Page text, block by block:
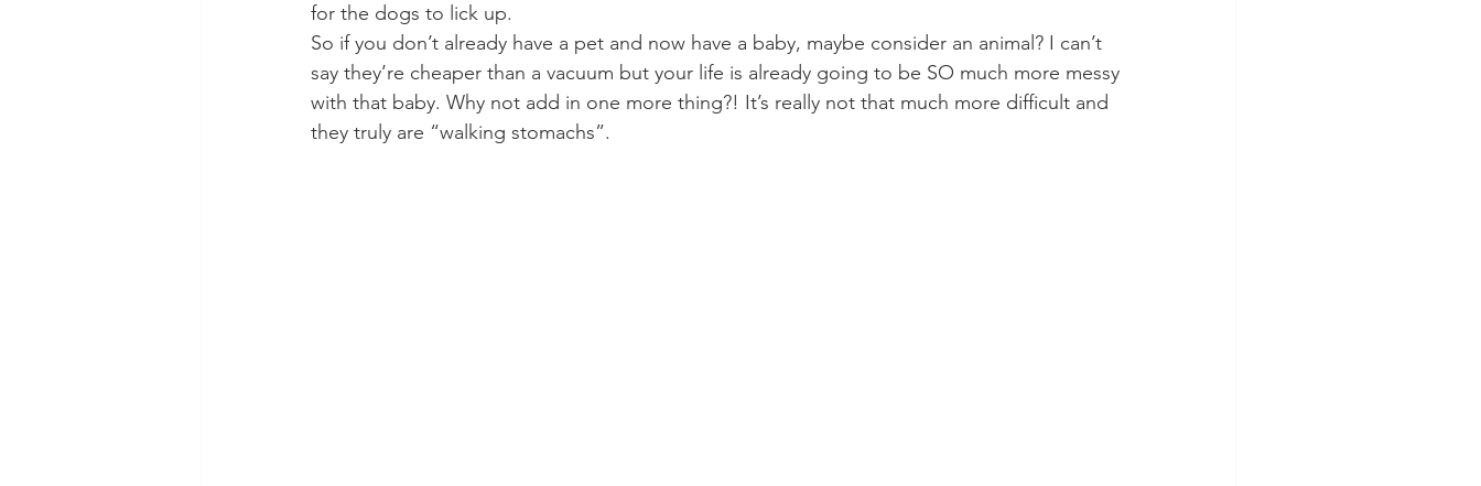
for the dogs to lick up.
So if you don’t already have a pet and now have a baby, maybe consider an animal? I can’t
say they’re cheaper than a vacuum but your life is already going to be SO much more messy
with that baby. Why not add in one more thing?! It’s really not that much more difficult and
they truly are “walking stomachs”.